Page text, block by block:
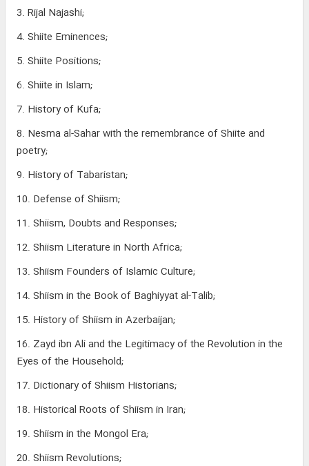
3. Rijal Najashi;
4. Shiite Eminences;
5. Shiite Positions;
6. Shiite in Islam;
7. History of Kufa;
8. Nesma al-Sahar with the remembrance of Shiite and
poetry;
9. History of Tabaristan;
10. Defense of Shiism;
11. Shiism, Doubts and Responses;
12. Shiism Literature in North Africa;
13. Shiism Founders of Islamic Culture;
14. Shiism in the Book of Baghiyyat al-Talib;
15. History of Shiism in Azerbaijan;
16. Zayd ibn Ali and the Legitimacy of the Revolution in the
Eyes of the Household;
17. Dictionary of Shiism Historians;
18. Historical Roots of Shiism in Iran;
19. Shiism in the Mongol Era;
20. Shiism Revolutions;